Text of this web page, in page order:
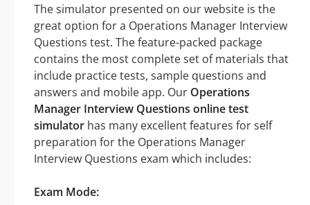
The simulator presented on our website is the
great option for a Operations Manager Interview
Questions test. The feature-packed package
contains the most complete set of materials that
include practice tests, sample questions and
answers and mobile app. Our Operations
Manager Interview Questions online test
simulator has many excellent features for self
preparation for the Operations Manager
Interview Questions exam which includes:
Exam Mode: